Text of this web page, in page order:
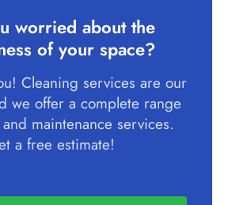
worried about the
of your space?
Cleaning services are our
we offer a complete range
maintenance services.
a free estimate!